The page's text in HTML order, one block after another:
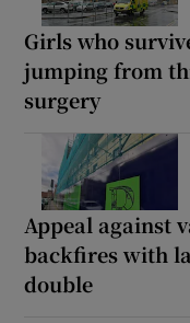
Girls who
jumping from
surgery
Appeal against
backfires with
double